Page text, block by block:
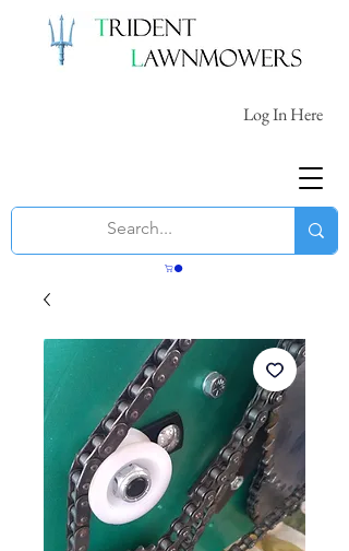
Log In Here